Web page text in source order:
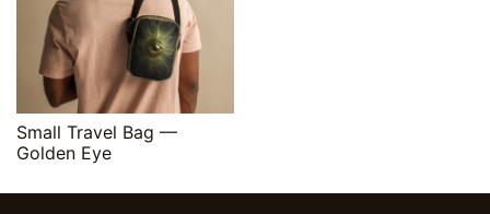
Quick View
Small Travel Bag —
Golden Eye